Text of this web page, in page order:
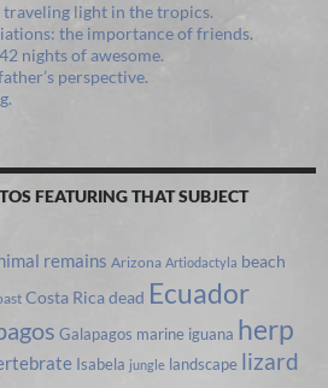
light in the tropics.
the importance of friends.
nights of awesome.
perspective.
FEATURING THAT SUBJECT
remains Arizona Artiodactyla beach
Costa Rica dead Ecuador
Galapagos marine iguana herp
Isabela jungle landscape lizard